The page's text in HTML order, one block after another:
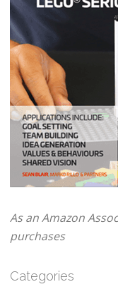
As an Amazon
purchases
Categories